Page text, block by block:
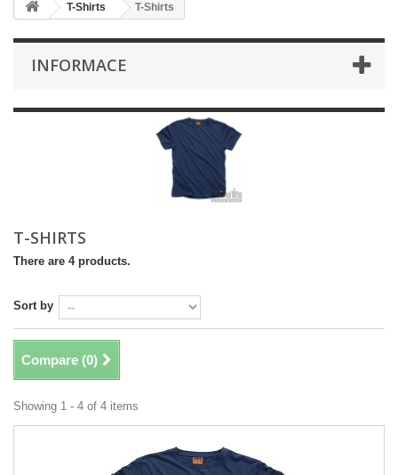
T-Shirts T-Shirts
INFORMACE
T-SHIRTS
There are 4 products.
Sort by
Compare (0)
Showing 1 - 4 of 4 items